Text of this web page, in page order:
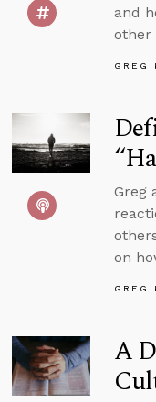
and
other
GREG
Greg
on
GREG
A